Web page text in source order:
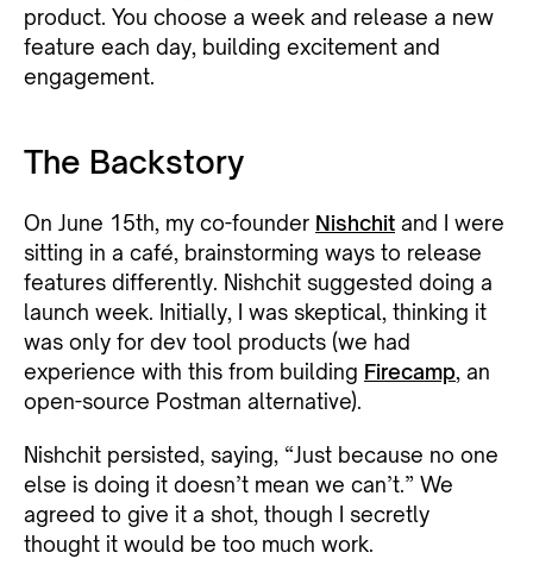
product. You choose a week and release a new
feature each day, building excitement and
engagement.
The Backstory
On June 15th, my co-founder Nishchit and I were
sitting in a café, brainstorming ways to release
features differently. Nishchit suggested doing a
launch week. Initially, I was skeptical, thinking it
was only for dev tool products (we had
experience with this from building Firecamp, an
open-source Postman alternative).
Nishchit persisted, saying, “Just because no one
else is doing it doesn’t mean we can’t.” We
agreed to give it a shot, though I secretly
thought it would be too much work.